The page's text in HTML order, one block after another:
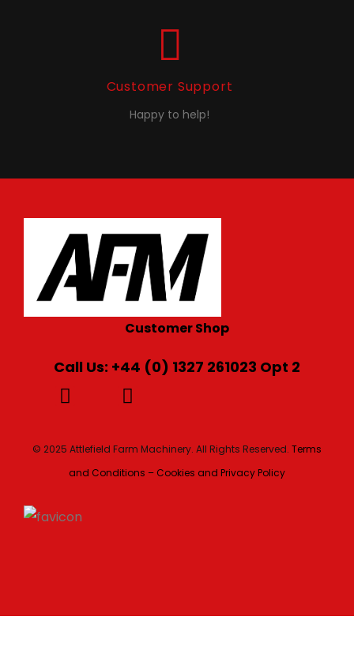
Customer Support
Happy to help!
Customer Shop
Call Us: +44 (0) 1327 261023 Opt 2
© 2025 Attlefield Farm Machinery. All Rights Reserved. Terms
and Conditions – Cookies and Privacy Policy